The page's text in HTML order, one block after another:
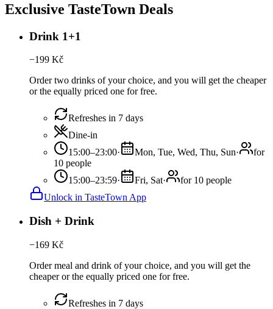
Exclusive TasteTown Deals
Drink 1+1
−199 Kč
Order two drinks of your choice, and you will get the cheaper
or the equally priced one for free.
Refreshes in 7 days
Dine-in
15:00–23:00· Mon, Tue, Wed, Thu, Sun·
for
10 people
15:00–23:59· Fri, Sat·
for 10 people
Unlock in TasteTown App
Dish + Drink
−169 Kč
Order meal and drink of your choice, and you will get the
cheaper or the equally priced one for free.
Refreshes in 7 days